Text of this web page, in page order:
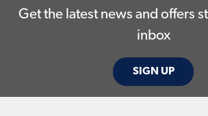
Get the latest news and offers
inbox
SIGN UP